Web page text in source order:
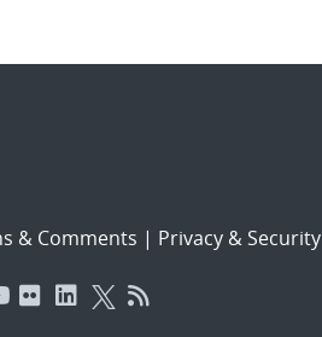
& Comments | Privacy & Security